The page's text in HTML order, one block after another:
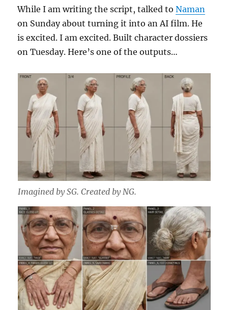
While I am writing the script, talked toNaman
on Sunday about turning it into an AI film. He
is excited. I am excited. Built character dossiers
on Tuesday. Here’s one of the outputs…
Imagined by SG. Created by NG.